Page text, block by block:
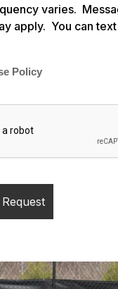
varies.
apply. You can text
Policy